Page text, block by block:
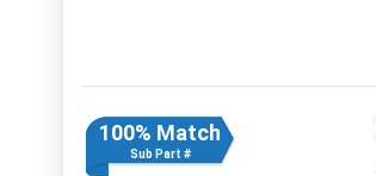
100% Match
Sub Part #